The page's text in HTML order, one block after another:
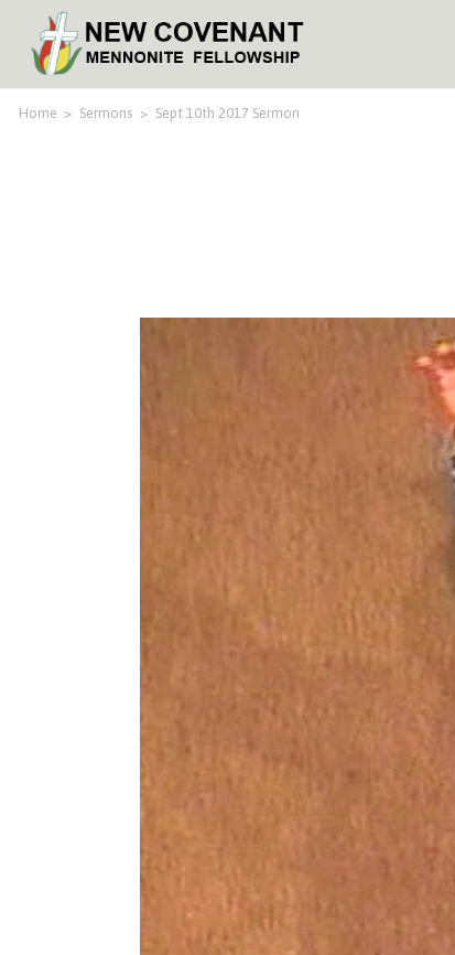
Home > Sermons > Sept 10th 2017 Sermon